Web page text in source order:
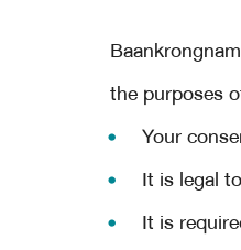
the purposes
Your
It is legal
It is